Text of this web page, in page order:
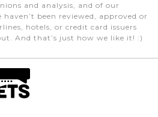
and analysis, and of our
haven’t been reviewed, approved or
hotels, or credit card issuers
And that’s just how we like it! :)